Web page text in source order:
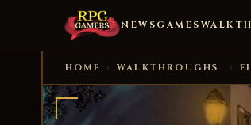
NEWS GAMES
HOME › WALKTHROUGHS ›